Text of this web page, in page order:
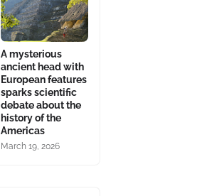
A mysterious
ancient head with
European features
sparks scientific
debate about the
history of the
Americas
March 19, 2026